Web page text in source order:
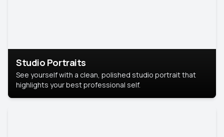
Studio Portraits
See yourself with a clean, polished studio portrait that
highlights your best professional self.